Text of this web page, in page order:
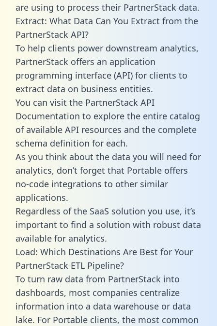
are using to process their PartnerStack data.
Extract: What Data Can You Extract from the
PartnerStack API?
To help clients power downstream analytics,
PartnerStack offers an application
programming interface (API) for clients to
extract data on business entities.
You can visit the PartnerStack API
Documentation to explore the entire catalog
of available API resources and the complete
schema definition for each.
As you think about the data you will need for
analytics, don’t forget that Portable offers
no-code integrations to other similar
applications.
Regardless of the SaaS solution you use, it’s
important to find a solution with robust data
available for analytics.
Load: Which Destinations Are Best for Your
PartnerStack ETL Pipeline?
To turn raw data from PartnerStack into
dashboards, most companies centralize
information into a data warehouse or data
lake. For Portable clients, the most common